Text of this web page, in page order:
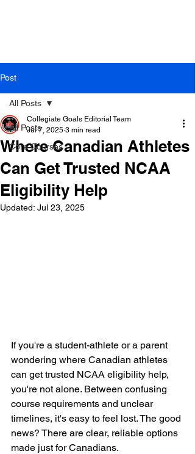
Post
All Posts
Core Courses
All Posts
Where Canadian Athletes
Can Get Trusted NCAA
Eligibility Help
Collegiate Goals Editorial Team
Jul 7, 2025 3 min read
Updated: Jul 23, 2025
If you're a student-athlete or a parent
wondering where Canadian athletes
can get trusted NCAA eligibility help,
you're not alone. Between confusing
course requirements and unclear
timelines, it's easy to feel lost. The good
news? There are clear, reliable options
made just for Canadians.